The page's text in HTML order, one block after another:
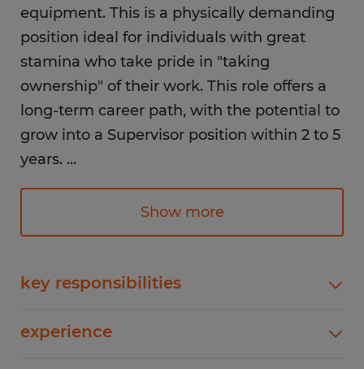
equipment. This is a physically demanding
position ideal for individuals with great
stamina who take pride in "taking
ownership" of their work. This role offers a
long-term career path, with the potential to
grow into a Supervisor position within 2 to 5
years. ...
Pay: $19.00 - $25.00/hour (Starting rate
depends on experience)
Schedule: Currently working 9-hour days to
minute break and a 30-minute lunch.
Show more
key responsibilities
operate manual and CNC tube bending
experience